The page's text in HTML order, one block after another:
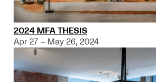
2024 MFA THESIS
Apr 27 – May 26, 2024